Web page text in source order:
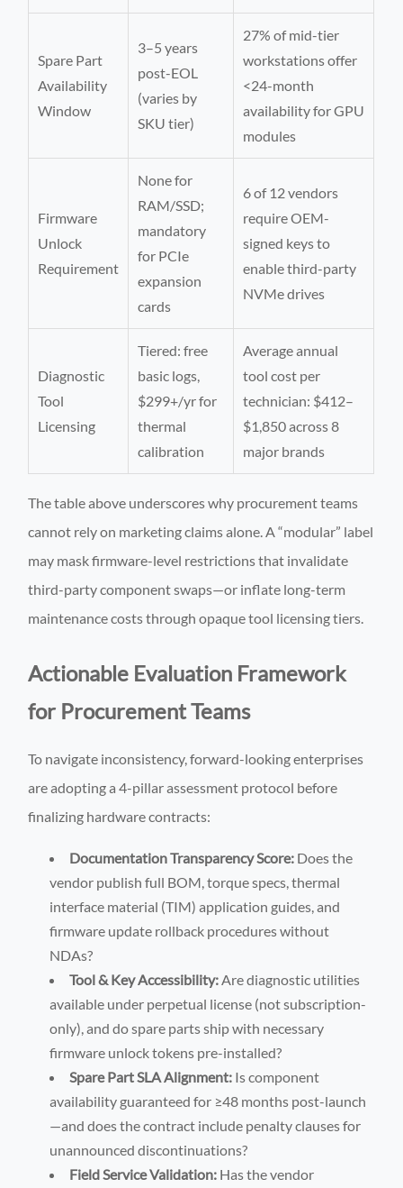
Spare Part
Availability
Window
3–5 years
post-EOL
(varies by
SKU tier)
27% of mid-tier
workstations offer
<24-month
availability for GPU
modules
Firmware
Unlock
Requirement
None for
RAM/SSD;
mandatory
for PCIe
expansion
cards
6 of 12 vendors
require OEM-
signed keys to
enable third-party
NVMe drives
Diagnostic
Tool
Licensing
Tiered: free
basic logs,
$299+/yr for
thermal
calibration
Average annual
tool cost per
technician: $412–
$1,850 across 8
major brands
The table above underscores why procurement teams
cannot rely on marketing claims alone. A “modular” label
may mask firmware-level restrictions that invalidate
third-party component swaps—or inflate long-term
maintenance costs through opaque tool licensing tiers.
Actionable Evaluation Framework
for Procurement Teams
To navigate inconsistency, forward-looking enterprises
are adopting a 4-pillar assessment protocol before
finalizing hardware contracts:
Documentation Transparency Score: Does the
vendor publish full BOM, torque specs, thermal
interface material (TIM) application guides, and
firmware update rollback procedures without
NDAs?
Tool & Key Accessibility:Are diagnostic utilities
available under perpetual license (not subscription-
only), and do spare parts ship with necessary
firmware unlock tokens pre-installed?
Spare Part SLA Alignment: Is component
availability guaranteed for ≥48 months post-launch
—and does the contract include penalty clauses for
unannounced discontinuations?
Field Service Validation: Has the vendor